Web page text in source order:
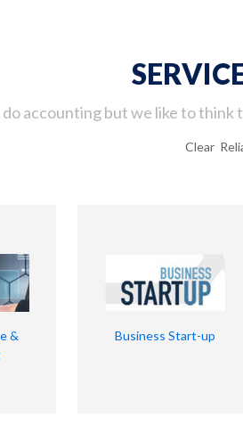
accounting but we like to think
Clear
&
Business Start-up